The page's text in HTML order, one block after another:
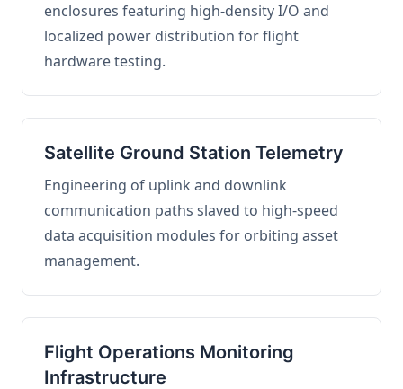
enclosures featuring high-density I/O and
localized power distribution for flight
hardware testing.
Satellite Ground Station Telemetry
Engineering of uplink and downlink
communication paths slaved to high-speed
data acquisition modules for orbiting asset
management.
Flight Operations Monitoring
Infrastructure